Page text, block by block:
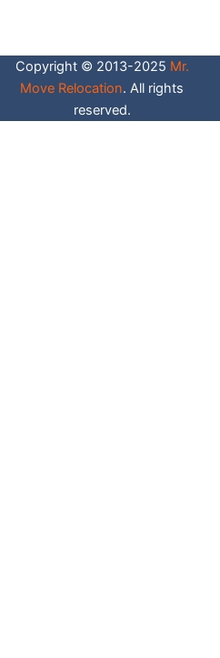
o
k
-
i
n
t
e
r
e
s
t
e
Copyright © 2013-2025 Mr.
Move Relocation. All rights
reserved.